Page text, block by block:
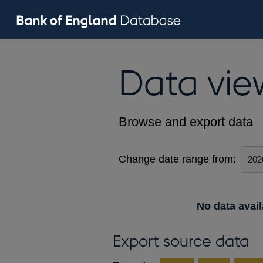
Data
Browse and export data
Change date range from:
No data
Export source data